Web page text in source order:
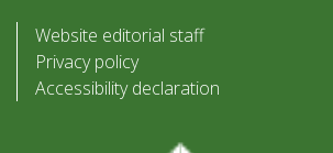
Website editorial staff
Privacy policy
Accessibility declaration